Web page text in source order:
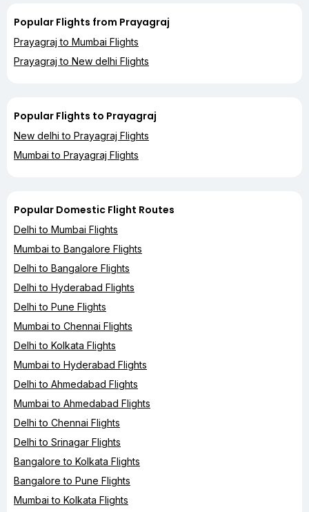
Popular Flights from Prayagraj
Prayagraj to Mumbai Flights
Prayagraj to New delhi Flights
Popular Flights to Prayagraj
New delhi to Prayagraj Flights
Mumbai to Prayagraj Flights
Popular Domestic Flight Routes
Delhi to Mumbai Flights
Mumbai to Bangalore Flights
Delhi to Bangalore Flights
Delhi to Hyderabad Flights
Delhi to Pune Flights
Mumbai to Chennai Flights
Delhi to Kolkata Flights
Mumbai to Hyderabad Flights
Delhi to Ahmedabad Flights
Mumbai to Ahmedabad Flights
Delhi to Chennai Flights
Delhi to Srinagar Flights
Bangalore to Kolkata Flights
Bangalore to Pune Flights
Mumbai to Kolkata Flights